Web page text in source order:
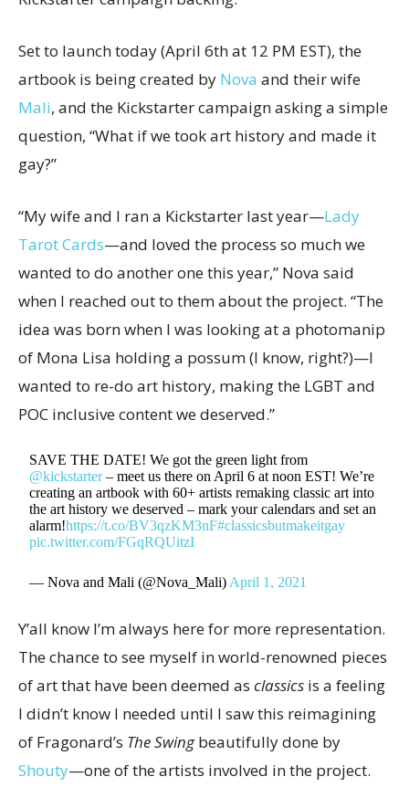
Set to launch today (April 6th at 12 PM EST), the
artbook is being created by Nova and their wife
Mali, and the Kickstarter campaign asking a simple
question, “What if we took art history and made it
gay?”
“My wife and I ran a Kickstarter last year—Lady
Tarot Cards—and loved the process so much we
wanted to do another one this year,” Nova said
when I reached out to them about the project. “The
idea was born when I was looking at a photomanip
of Mona Lisa holding a possum (I know, right?)—I
wanted to re-do art history, making the LGBT and
POC inclusive content we deserved.”
SAVE THE DATE! We got the green light from
@kickstarter– meet us there on April 6 at noon EST! We’re
creating an artbook with 60+ artists remaking classic art into
the art history we deserved – mark your calendars and set an
alarm!https://t.co/BV3qzKM3nF#classicsbutmakeitgay
pic.twitter.com/FGqRQUitzI
— Nova and Mali (@Nova_Mali) April 1, 2021
Y’all know I’m always here for more representation.
The chance to see myself in world-renowned pieces
of art that have been deemed as classics is a feeling
I didn’t know I needed until I saw this reimagining
of Fragonard’s The Swingbeautifully done by
Shouty—one of the artists involved in the project.